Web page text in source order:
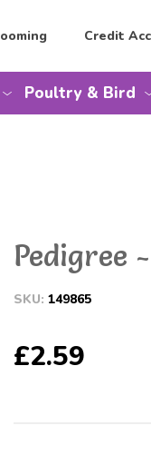
Credit
Poultry & Bird
Pedigree
SKU: 149865
£2.59